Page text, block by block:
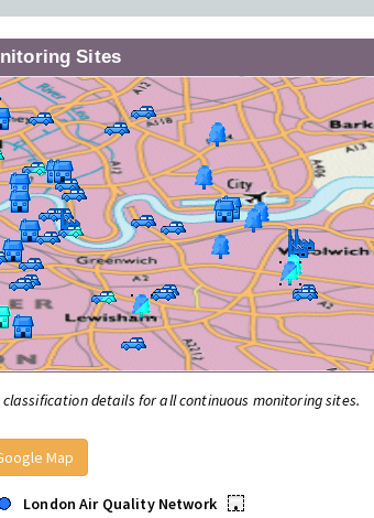
Sites
details for all continuous monitoring sites.
Map
London Air Quality Network
•